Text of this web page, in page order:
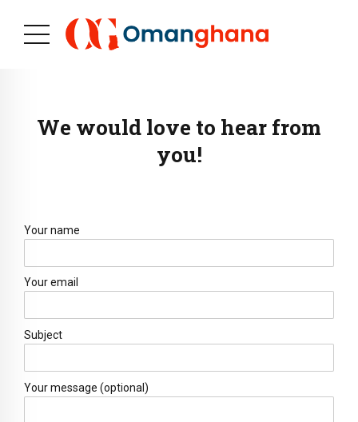
We would love to hear from
you!
Your name
Your email
Subject
Your message (optional)